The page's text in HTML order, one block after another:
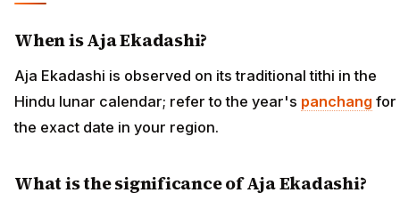
When is Aja Ekadashi?
Aja Ekadashi is observed on its traditional tithi in the
Hindu lunar calendar; refer to the year's panchang for
the exact date in your region.
What is the significance of Aja Ekadashi?